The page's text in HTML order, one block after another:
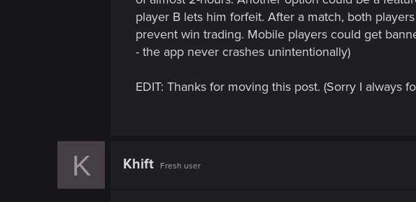
player B lets him forfeit. After a match, both
prevent win trading. Mobile players could get
- the app never crashes unintentionally)
EDIT: Thanks for moving this post. (Sorry I always
K Khift Fresh user